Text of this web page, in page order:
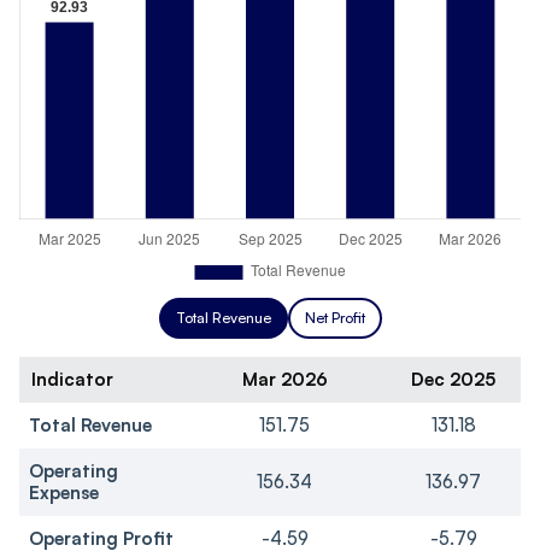
Total Revenue Net Profit
Indicator Mar 2026
Dec 2025
Total Revenue
151.75
131.18
Operating
Expense
156.34 136.97
Operating Profit -4.59 -5.79